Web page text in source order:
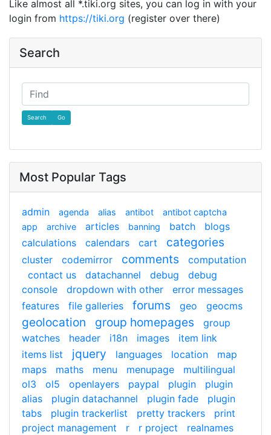
Like almost all *.tiki.org sites, you can log in with your
login from https://tiki.org (register over there)
Search
Find
Most Popular Tags
admin agenda alias antibot
antibot captcha
app
archive articles banning batch
blogs
calculations
calendars cart categories
cluster codemirror comments
computation
contact us
datachannel debug
debug
console
dropdown with other
error messages
features
file galleries forums geo geocms
geolocation group homepages
group
watches
header i18n images
item link
items list
jquery languages location
map
maps
maths menu menupage
multilingual
ol3
ol5 openlayers paypal plugin
plugin
alias
plugin datachannel plugin fade
plugin
tabs
plugin trackerlist pretty trackers
print
project management
r r project
realnames